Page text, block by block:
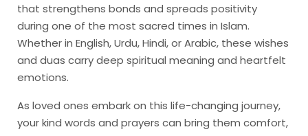
that strengthens bonds and spreads positivity
during one of the most sacred times in Islam.
Whether in English, Urdu, Hindi, or Arabic, these wishes
and duas carry deep spiritual meaning and heartfelt
emotions.
As loved ones embark on this life-changing journey,
your kind words and prayers can bring them comfort,